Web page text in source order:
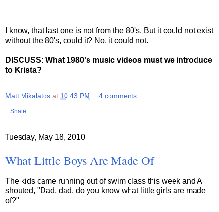
I know, that last one is not from the 80's. But it could not exist
without the 80's, could it? No, it could not.
DISCUSS: What 1980's music videos must we introduce
to Krista?
Matt Mikalatos at 10:43 PM 4 comments:
Share
Tuesday, May 18, 2010
What Little Boys Are Made Of
The kids came running out of swim class this week and A
shouted, "Dad, dad, do you know what little girls are made
of?"